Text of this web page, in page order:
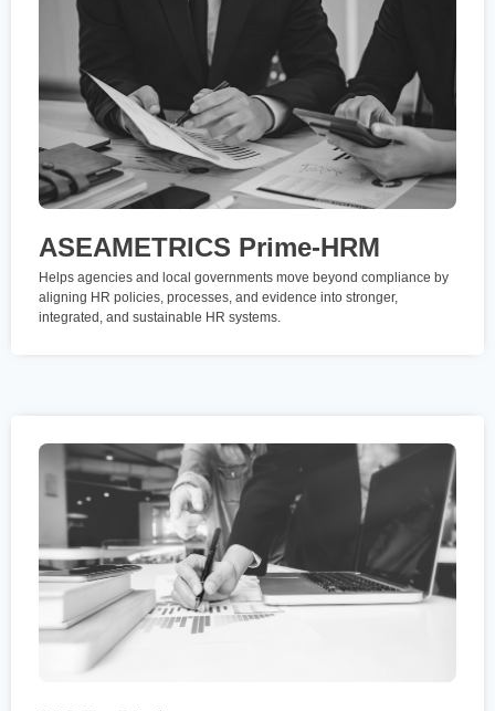
ASEAMETRICS Prime-HRM
Helps agencies and local governments move beyond compliance by
aligning HR policies, processes, and evidence into stronger,
integrated, and sustainable HR systems.